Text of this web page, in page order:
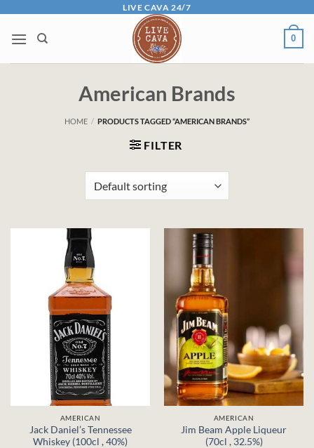
content
LIVE CAVA 24/7
0
American Brands
HOME / PRODUCTS TAGGED “AMERICAN BRANDS”
FILTER
AMERICAN
Jack Daniel’s Tennessee
Whiskey (100cl , 40%)
AMERICAN
Jim Beam Apple Liqueur
(70cl , 32.5%)